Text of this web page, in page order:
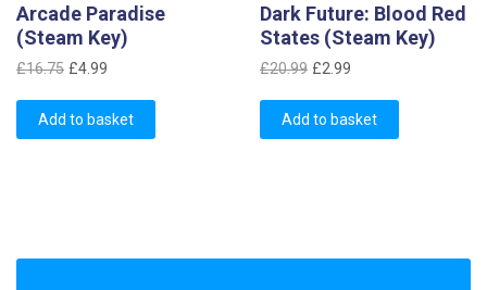
Arcade Paradise
(Steam Key)
£16.75 Original
was:
£16.75.
£4.99
is:
£4.99.
Add to basket
Dark Future: Blood Red
States (Steam Key)
£20.99 Original
was:
£20.99.
£2.99
is:
£2.99.
Add to basket